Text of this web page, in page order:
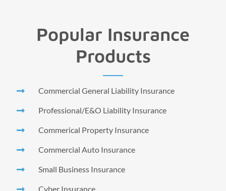
Popular Insurance
Products
Commercial General Liability Insurance
Professional/E&O Liability Insurance
Commerical Property Insurance
Commercial Auto Insurance
Small Business Insurance
Cyber Insurance